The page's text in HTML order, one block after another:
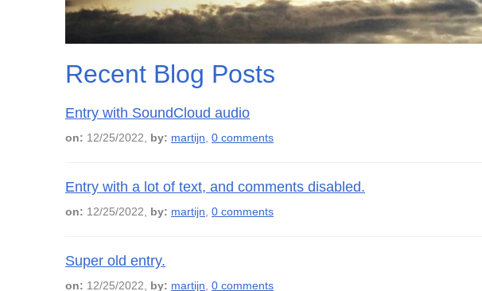
Recent Blog Posts
Entry with SoundCloud audio
on: 12/25/2022, by: martijn 0 comments
Entry with a lot of text, and comments disabled.
on: 12/25/2022, by: martijn 0 comments
Super old entry.
on: 12/25/2022, by: martijn 0 comments